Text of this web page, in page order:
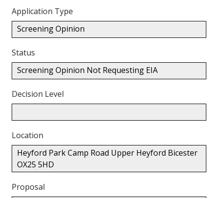
Application Type
Screening Opinion
Status
Screening Opinion Not Requesting EIA
Decision Level
Location
Heyford Park Camp Road Upper Heyford Bicester
OX25 5HD
Proposal